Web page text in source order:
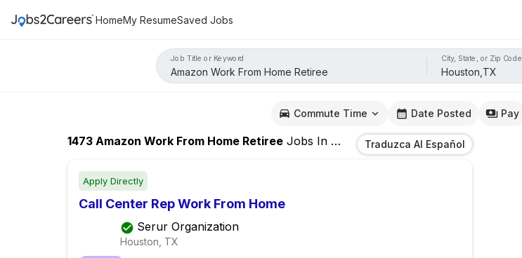
HomeMy ResumeSaved Jobs
Job Title or Keyword City, State, or Zip Code
Commute Time Date Posted Pay
1473 Amazon Work From Home Retiree Jobs In Houston,TXTraduzca Al Español
Apply Directly
Call Center Rep Work From Home
Serur Organization
Houston, TX